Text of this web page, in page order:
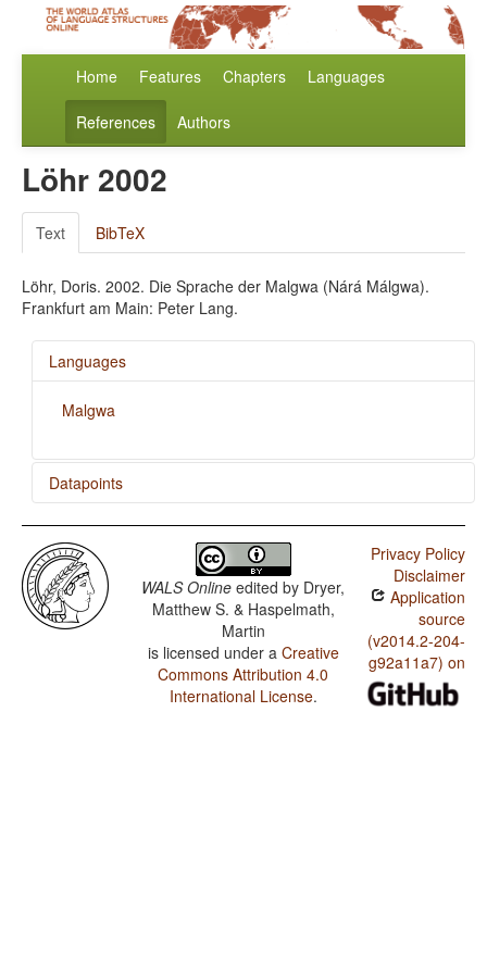
Home Features Chapters Languages
References Authors
Löhr 2002
Text BibTeX
Löhr, Doris. 2002. Die Sprache der Malgwa (Nárá Málgwa).
Frankfurt am Main: Peter Lang.
Languages
Malgwa
Datapoints
Malgwa / SVONeg Order
Malgwa / SVNegO Order
Malgwa / SNegVO Order
Malgwa / NegSVO Order
Malgwa / The Position of Negative Morphemes in SVO
WALS Online edited by Dryer,
Matthew S. & Haspelmath,
Martin
is licensed under a Creative
Commons Attribution 4.0
International License.
Privacy Policy
Disclaimer
Application
source
(v2014.2-204-
g92a11a7) on